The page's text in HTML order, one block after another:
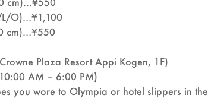
L/O)…¥1,100
cm)…¥550
Plaza Resort Appi Kogen, 1F)
AM – 6:00 PM)
you wore to Olympia or hotel slippers in the